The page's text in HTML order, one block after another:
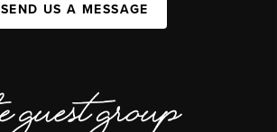
SEND US A MESSAGE